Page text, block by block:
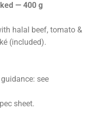
— 400 g
halal beef, tomato &
(included).
see
sheet.